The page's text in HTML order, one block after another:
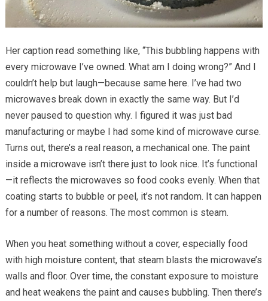
Her caption read something like, “This bubbling happens with
every microwave I’ve owned. What am I doing wrong?” And I
couldn’t help but laugh—because same here. I’ve had two
microwaves break down in exactly the same way. But I’d
never paused to question why. I figured it was just bad
manufacturing or maybe I had some kind of microwave curse.
Turns out, there’s a real reason, a mechanical one. The paint
inside a microwave isn’t there just to look nice. It’s functional
—it reflects the microwaves so food cooks evenly. When that
coating starts to bubble or peel, it’s not random. It can happen
for a number of reasons. The most common is steam.
When you heat something without a cover, especially food
with high moisture content, that steam blasts the microwave’s
walls and floor. Over time, the constant exposure to moisture
and heat weakens the paint and causes bubbling. Then there’s